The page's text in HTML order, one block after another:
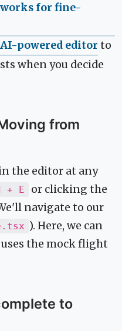
for fine-
AI-powered editor to
when you decide
from
the editor at any
+ E
or clicking the
navigate to our
). Here, we can
the mock flight
to